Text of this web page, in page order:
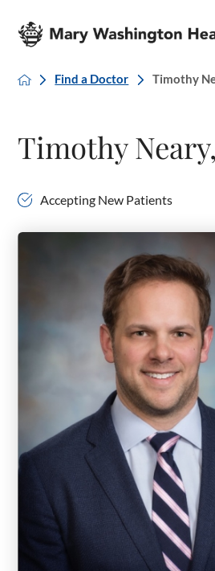
Find a Doctor Timothy
Timothy
Accepting New Patients